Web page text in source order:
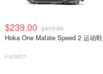
$239.00 $410.00
Hoka One Mafate Speed 2 运动鞋
Farfetch